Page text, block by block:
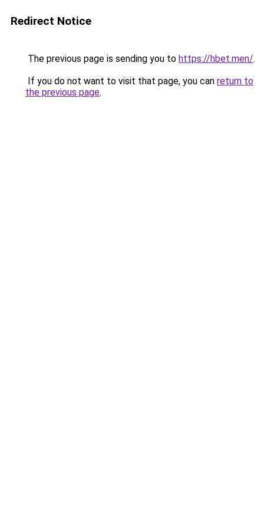
Redirect Notice
The previous page is sending you to https://hbet.men/.
If you do not want to visit that page, you can return to
the previous page.